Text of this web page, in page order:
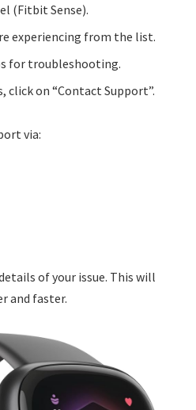
(Fitbit Sense).
experiencing from the list.
for troubleshooting.
on “Contact Support”.
via:
of your issue. This will
and faster.